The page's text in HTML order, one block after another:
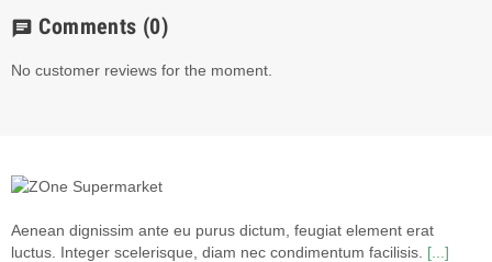
chat Comments (0)
No customer reviews for the moment.
Aenean dignissim ante eu purus dictum, feugiat element erat
luctus. Integer scelerisque, diam nec condimentum facilisis. [...]